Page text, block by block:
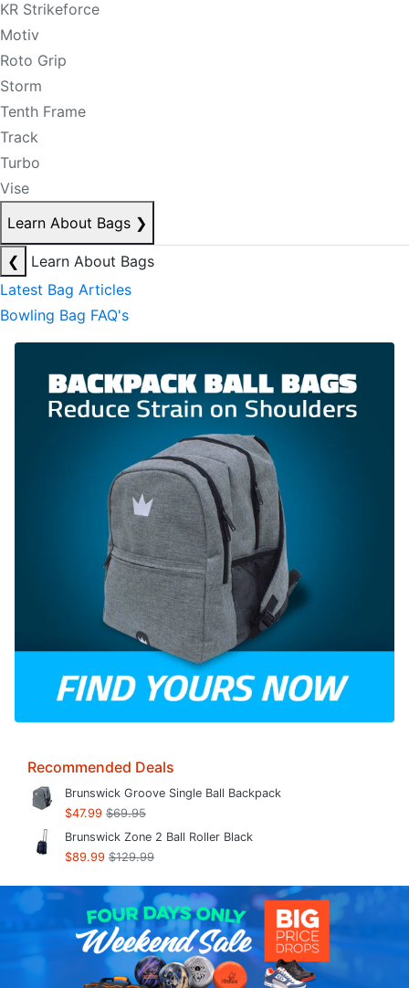
KR Strikeforce
Motiv
Roto Grip
Storm
Tenth Frame
Track
Turbo
Vise
Learn About Bags ❯
❮
Learn About Bags
Latest Bag Articles
Bowling Bag FAQ's
Recommended Deals
Brunswick Groove Single Ball Backpack
$47.99 $69.95
Brunswick Zone 2 Ball Roller Black
$89.99 $129.99